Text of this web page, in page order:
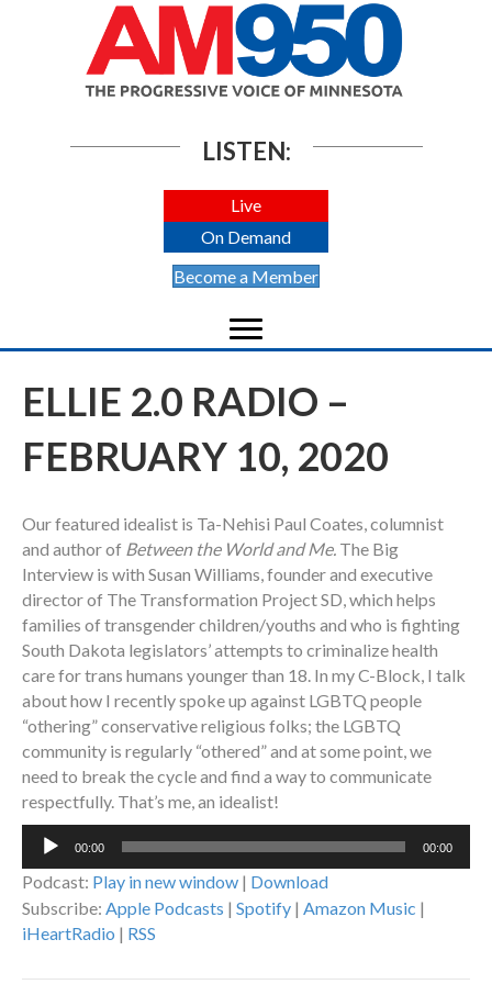
LISTEN:
Live
On Demand
Become a Member
ELLIE 2.0 RADIO –
FEBRUARY 10, 2020
Our featured idealist is Ta-Nehisi Paul Coates, columnist
and author of Between the World and Me. The Big
Interview is with Susan Williams, founder and executive
director of The Transformation Project SD, which helps
families of transgender children/youths and who is fighting
South Dakota legislators’ attempts to criminalize health
care for trans humans younger than 18. In my C-Block, I talk
about how I recently spoke up against LGBTQ people
“othering” conservative religious folks; the LGBTQ
community is regularly “othered” and at some point, we
need to break the cycle and find a way to communicate
respectfully. That’s me, an idealist!
Audio
00:00 00:00
Podcast: Play in new window | Download
Subscribe: Apple Podcasts | Spotify | Amazon Music |
iHeartRadio | RSS